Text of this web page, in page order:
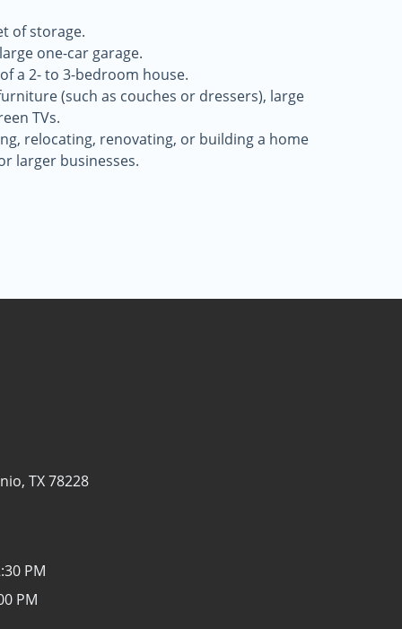
of storage.
one-car garage.
a 2- to 3-bedroom house.
(such as couches or dressers), large
TVs.
relocating, renovating, or building a home
larger businesses.
TX 78228
PM
PM